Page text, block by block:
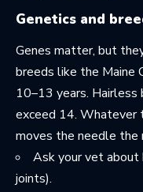
Genetics and
Genes matter, but
breeds like the Maine
10–13 years.
exceed 14. Whatever
moves the needle the
Ask your vet about
joints).